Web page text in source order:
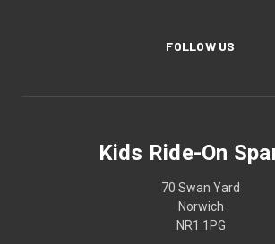
FOLLOW US
Kids Ride-On
70 Swan Yard
Norwich
NR1 1PG